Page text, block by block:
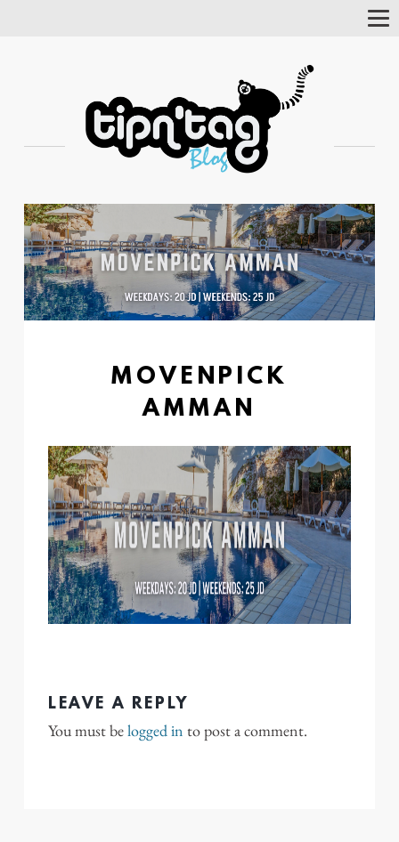
MOVENPICK
AMMAN
LEAVE A REPLY
You must belogged in to post a comment.